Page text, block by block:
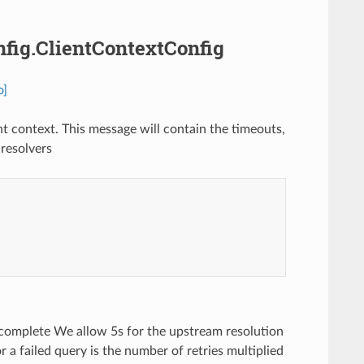
context. This message will contain the timeouts,
We allow 5s for the upstream resolution
a failed query is the number of retries multiplied